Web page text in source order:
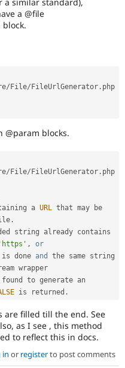
a @file
/File/FileUrlGenerator . php
@param blocks.
/File/FileUrlGenerator . php
a
URL
that may be
.
string already contains
'https' ,
or
done and
the same string
to generate an
is returned .
are filled till the end. See
as I see , this method
to reflect this in docs.
in or registerto post comments